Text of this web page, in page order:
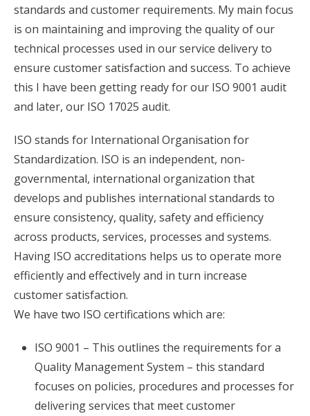
standards and customer requirements. My main focus
is on maintaining and improving the quality of our
technical processes used in our service delivery to
ensure customer satisfaction and success. To achieve
this I have been getting ready for our ISO 9001 audit
and later, our ISO 17025 audit.
ISO stands for International Organisation for
Standardization. ISO is an independent, non-
governmental, international organization that
develops and publishes international standards to
ensure consistency, quality, safety and efficiency
across products, services, processes and systems.
Having ISO accreditations helps us to operate more
efficiently and effectively and in turn increase
customer satisfaction.
We have two ISO certifications which are:
ISO 9001 – This outlines the requirements for a
Quality Management System – this standard
focuses on policies, procedures and processes for
delivering services that meet customer